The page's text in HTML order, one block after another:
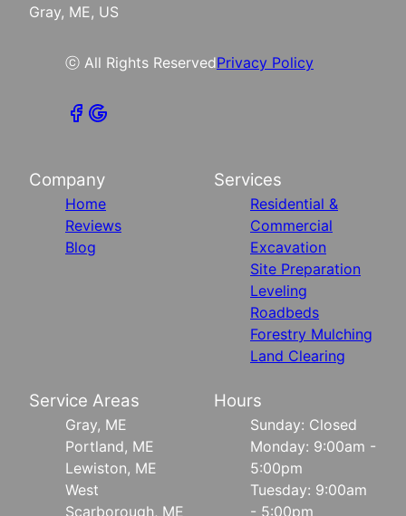
Gray, ME, US
ⓒ All Rights ReservedPrivacy Policy
Company
Home
Reviews
Blog
Services
Residential &
Commercial
Excavation
Site Preparation
Leveling
Roadbeds
Forestry Mulching
Land Clearing
Service Areas
Gray, ME
Portland, ME
Lewiston, ME
West
Scarborough, ME
Hours
Sunday: Closed
Monday: 9:00am -
5:00pm
Tuesday: 9:00am
- 5:00pm